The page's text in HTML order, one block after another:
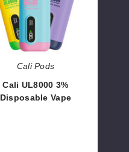
Disposable
Vape
Cali Pods
Cali UL8000 3%
Disposable Vape